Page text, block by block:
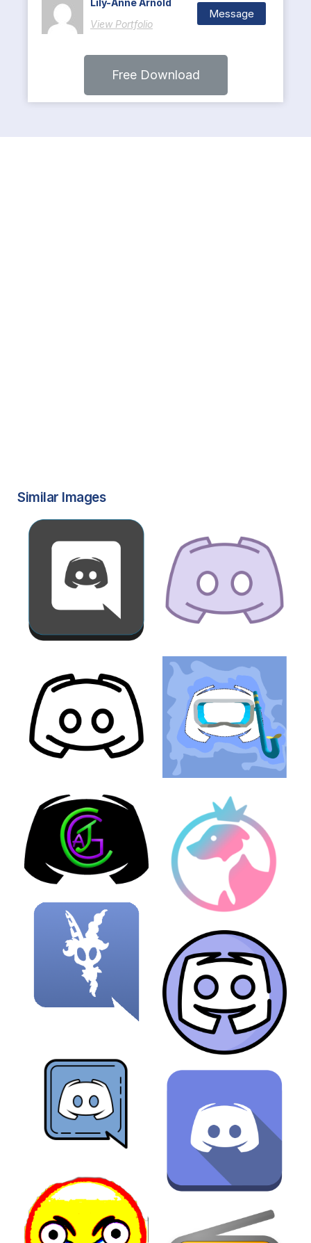
Lily-Anne Arnold
View Portfolio
Message
Free Download
Similar Images